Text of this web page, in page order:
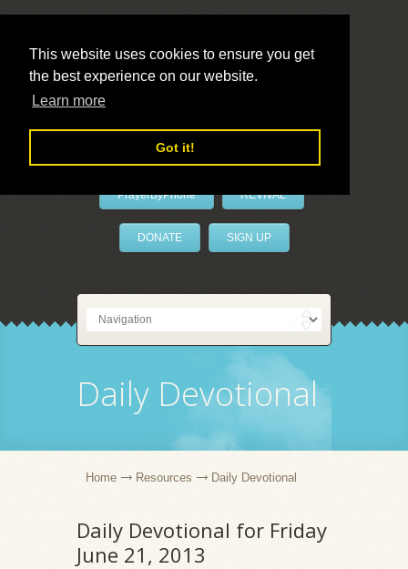
This website uses cookies to ensure you get
the best experience on our website.
Learn more
Got it!
LivePrayer
PrayerByPhone REVIVAL
DONATE SIGN UP
Daily Devotional
Home Resources Daily Devotional
Daily Devotional for Friday
June 21, 2013